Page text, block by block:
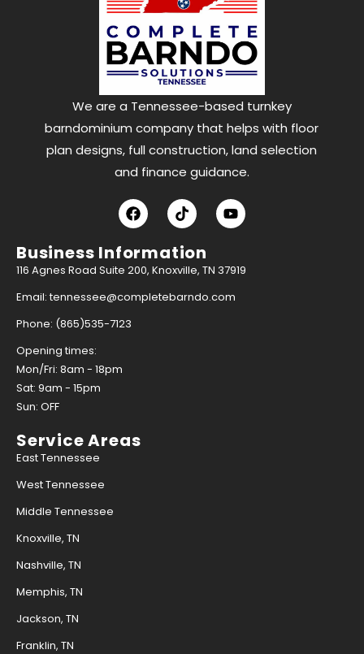
We are a Tennessee-based turnkey
barndominium company that helps with floor
plan designs, full construction, land selection
and finance guidance.
Business Information
116 Agnes Road Suite 200, Knoxville, TN 37919
Email: tennessee@completebarndo.com
Phone: (865)535-7123
Opening times:
Mon/Fri: 8am - 18pm
Sat: 9am - 15pm
Sun: OFF
Service Areas
East Tennessee
West Tennessee
Middle Tennessee
Knoxville, TN
Nashville, TN
Memphis, TN
Jackson, TN
Franklin, TN